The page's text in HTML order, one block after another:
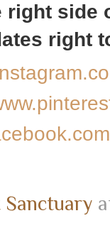
right
right
Sanctuary